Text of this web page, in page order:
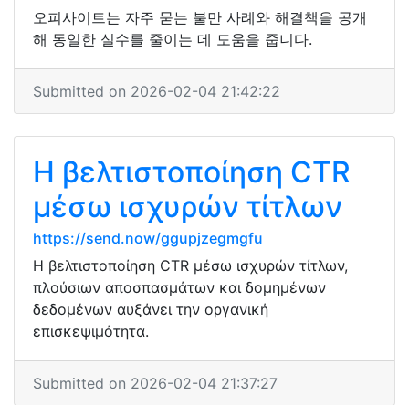
오피사이트는 자주 묻는 불만 사례와 해결책을 공개
해 동일한 실수를 줄이는 데 도움을 줍니다.
Submitted on 2026-02-04 21:42:22
Η βελτιστοποίηση CTR
μέσω ισχυρών τίτλων
https://send.now/ggupjzegmgfu
Η βελτιστοποίηση CTR μέσω ισχυρών τίτλων,
πλούσιων αποσπασμάτων και δομημένων
δεδομένων αυξάνει την οργανική
επισκεψιμότητα.
Submitted on 2026-02-04 21:37:27